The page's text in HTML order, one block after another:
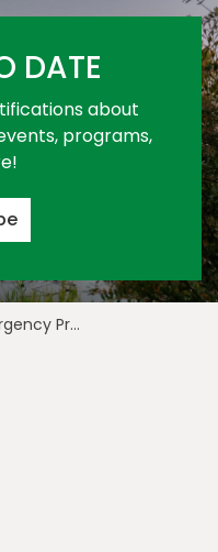
DATE
about
programs,
Week in Stony Plain